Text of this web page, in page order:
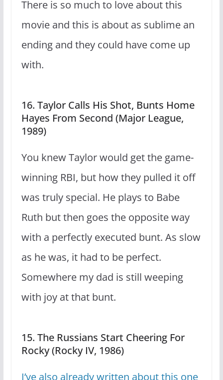
There is so much to love about this
movie and this is about as sublime an
ending and they could have come up
with.
16. Taylor Calls His Shot, Bunts Home
Hayes From Second (Major League,
1989)
You knew Taylor would get the game-
winning RBI, but how they pulled it off
was truly special. He plays to Babe
Ruth but then goes the opposite way
with a perfectly executed bunt. As slow
as he was, it had to be perfect.
Somewhere my dad is still weeping
with joy at that bunt.
15. The Russians Start Cheering For
Rocky (Rocky IV, 1986)
I’ve also already written about this one